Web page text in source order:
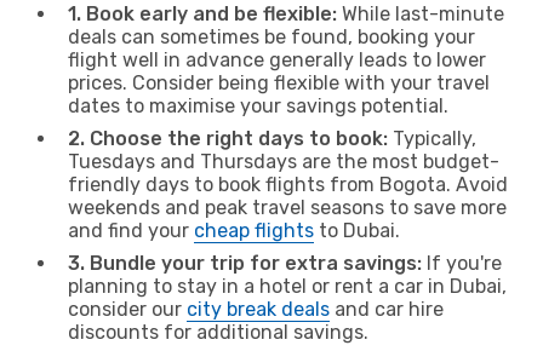
1. Book early and be flexible: While last-minute
deals can sometimes be found, booking your
flight well in advance generally leads to lower
prices. Consider being flexible with your travel
dates to maximise your savings potential.
2. Choose the right days to book: Typically,
Tuesdays and Thursdays are the most budget-
friendly days to book flights from Bogota. Avoid
weekends and peak travel seasons to save more
and find your cheap flights to Dubai.
3. Bundle your trip for extra savings: If you're
planning to stay in a hotel or rent a car in Dubai,
consider our city break deals and car hire
discounts for additional savings.